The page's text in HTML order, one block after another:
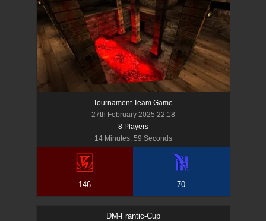
Tournament Team Game
27th February 2025 22:18
8Players
14 Minutes, 59 Seconds
146 70
DM-Frantic-Cup